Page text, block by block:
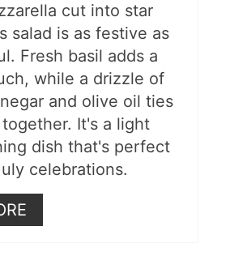
cut into star
salad is as festive as
Fresh basil adds a
while a drizzle of
and olive oil ties
It's a light
dish that's perfect
celebrations.